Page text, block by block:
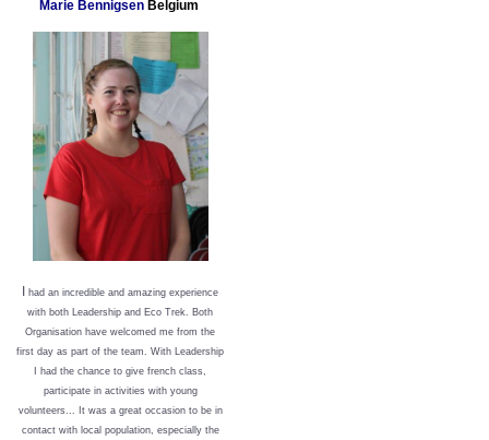
Marie BennigsenBelgium
I had an incredible and amazing experience
with both Leadership and Eco Trek. Both
Organisation have welcomed me from the
first day as part of the team. With Leadership
I had the chance to give french class,
participate in activities with young
volunteers... It was a great occasion to be in
contact with local population, especially the